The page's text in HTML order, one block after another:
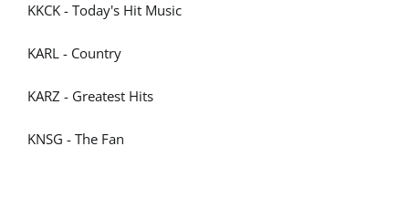
KKCK - Today's Hit Music
KARL - Country
KARZ - Greatest Hits
KNSG - The Fan